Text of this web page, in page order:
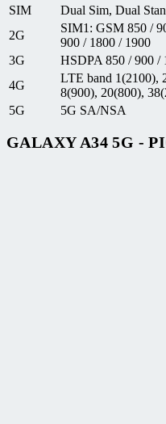
SIM
Dual Sim, Dual
2G
SIM1: GSM 850 /
900 / 1800 / 1900
3G
HSDPA 850 / 900 /
4G
LTE band 1(2100),
8(900), 20(800),
5G
5G SA/NSA
GALAXY A34 5G -